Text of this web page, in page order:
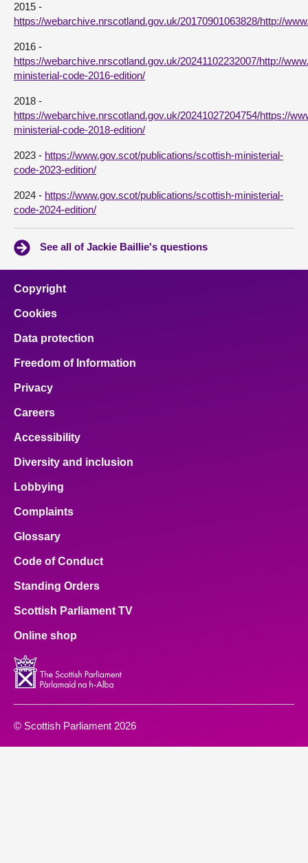
2015 -
https://webarchive.nrscotland.gov.uk/20170901063828/http://
2016 -
https://webarchive.nrscotland.gov.uk/20241102232007/http://
ministerial-code-2016-edition/
2018 -
https://webarchive.nrscotland.gov.uk/20241027204754/https://
ministerial-code-2018-edition/
2023 - https://www.gov.scot/publications/scottish-ministerial-
code-2023-edition/
2024 - https://www.gov.scot/publications/scottish-ministerial-
code-2024-edition/
See all of Jackie Baillie's questions
Copyright
Cookies
Data protection
Freedom of Information
Privacy
Careers
Accessibility
Diversity and inclusion
Lobbying
Complaints
Glossary
Code of Conduct
Standing Orders
Scottish Parliament TV
Online shop
© Scottish Parliament 2026